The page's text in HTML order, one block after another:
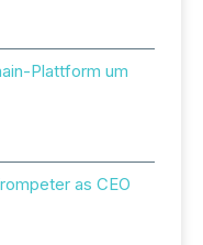
Plattform um
as CEO